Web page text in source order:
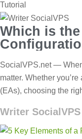
Tutorial
Which is
SocialVPS.net —
matter. Whether
(EAs), choosing the
Writer SocialVPS